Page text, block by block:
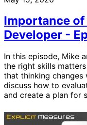
Importance
Developer -
In this episode, Mike
the right skills
that thinking changes
discuss how to
and create a plan for